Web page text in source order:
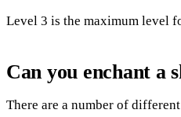
Level 3 is the maximum level
Can you enchant a
There are a number of